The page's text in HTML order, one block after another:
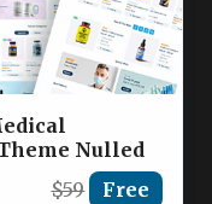
Nulled
$59 Free